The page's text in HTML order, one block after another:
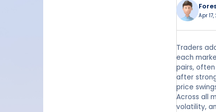
Apr 17,
Traders
each
pairs,
after
price
Across all
volatility,